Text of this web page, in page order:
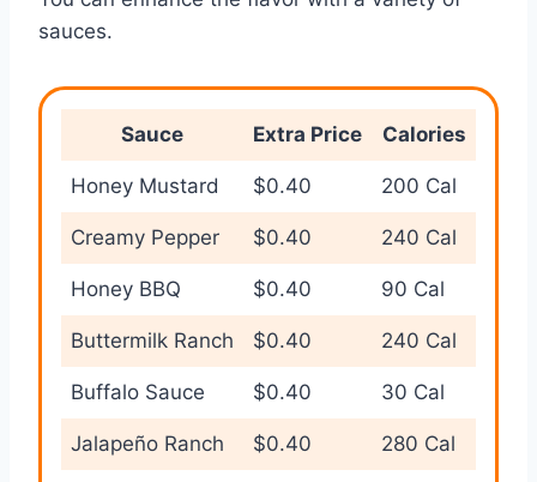
sauces.
Sauce Extra Price Calories
Honey Mustard $0.40 200 Cal
Creamy Pepper $0.40 240 Cal
Honey BBQ $0.40 90 Cal
Buttermilk Ranch $0.40 240 Cal
Buffalo Sauce $0.40 30 Cal
Jalapeño Ranch $0.40 280 Cal